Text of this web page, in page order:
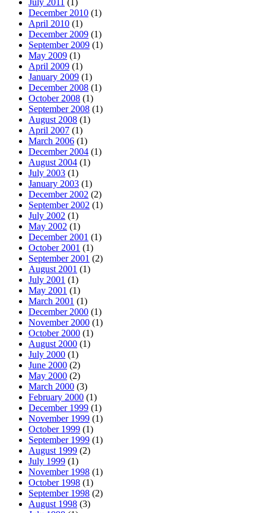
July 2011
(1)
December 2010 (1)
April 2010 (1)
December 2009 (1)
September 2009 (1)
May 2009 (1)
April 2009 (1)
January 2009 (1)
December 2008 (1)
October 2008 (1)
September 2008 (1)
August 2008 (1)
April 2007 (1)
March 2006 (1)
December 2004 (1)
August 2004 (1)
July 2003 (1)
January 2003 (1)
December 2002 (2)
September 2002 (1)
July 2002 (1)
May 2002 (1)
December 2001 (1)
October 2001 (1)
September 2001 (2)
August 2001 (1)
July 2001 (1)
May 2001 (1)
March 2001 (1)
December 2000 (1)
November 2000 (1)
October 2000 (1)
August 2000 (1)
July 2000 (1)
June 2000 (2)
May 2000 (2)
March 2000 (3)
February 2000 (1)
December 1999 (1)
November 1999 (1)
October 1999 (1)
September 1999 (1)
August 1999 (2)
July 1999 (1)
November 1998 (1)
October 1998 (1)
September 1998 (2)
August 1998 (3)